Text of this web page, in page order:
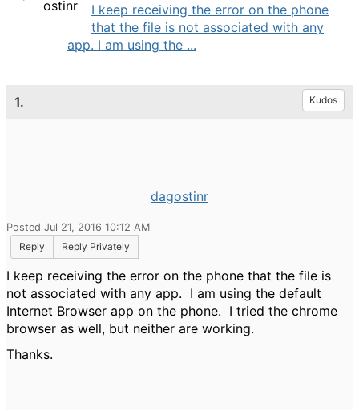
I keep receiving the error on the phone
that the file is not associated with any
app. I am using the ...
1. Kudos
dagostinr
Posted Jul 21, 2016 10:12 AM
Reply
Reply Privately
I keep receiving the error on the phone that the file is
not associated with any app. I am using the default
Internet Browser app on the phone. I tried the chrome
browser as well, but neither are working.
Thanks.